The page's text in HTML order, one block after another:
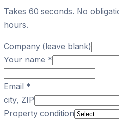
Takes 60 seconds. No
hours.
Company (leave blank)
Your name *
Email *
city, ZIP
Property condition